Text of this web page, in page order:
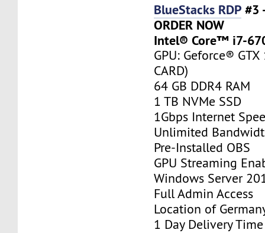
BlueStacks RDP #3
ORDER NOW
Intel® Core™ i7-
GPU: Geforce®
CARD)
64 GB DDR4 RAM
1 TB NVMe SSD
1Gbps Internet
Unlimited
Pre-Installed OBS
GPU Streaming
Windows Server
Full Admin Access
Location of
1 Day Delivery Time